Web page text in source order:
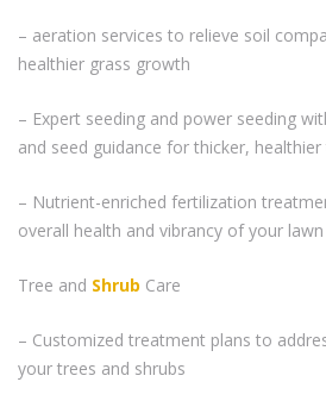
– aeration services to relieve soil
healthier grass growth
– Expert seeding and power seeding
and seed guidance for thicker,
– Nutrient-enriched fertilization
overall health and vibrancy of your lawn
Tree and Shrub Care
– Customized treatment plans to
your trees and shrubs